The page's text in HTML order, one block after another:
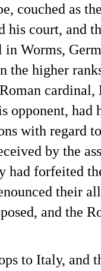
couched as
court, and
Worms,
the higher
opponent, had
with regard
by the
had forfeited
their
and the
to Italy, and